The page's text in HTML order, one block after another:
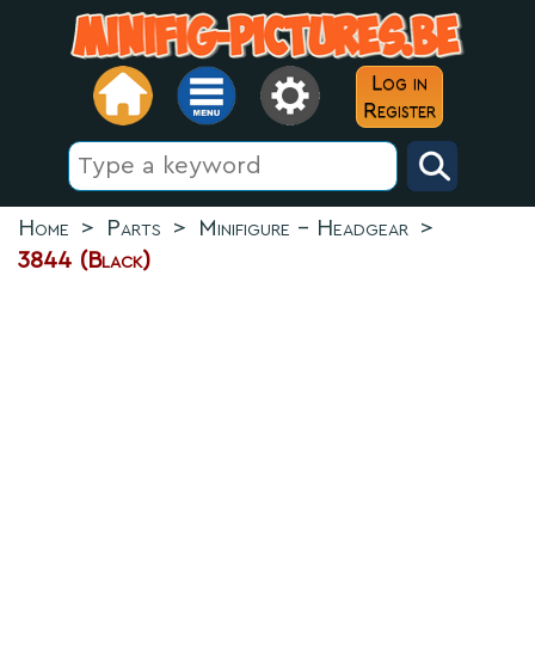
Log in
Register
Home > Parts > Minifigure - Headgear >
3844 (Black)